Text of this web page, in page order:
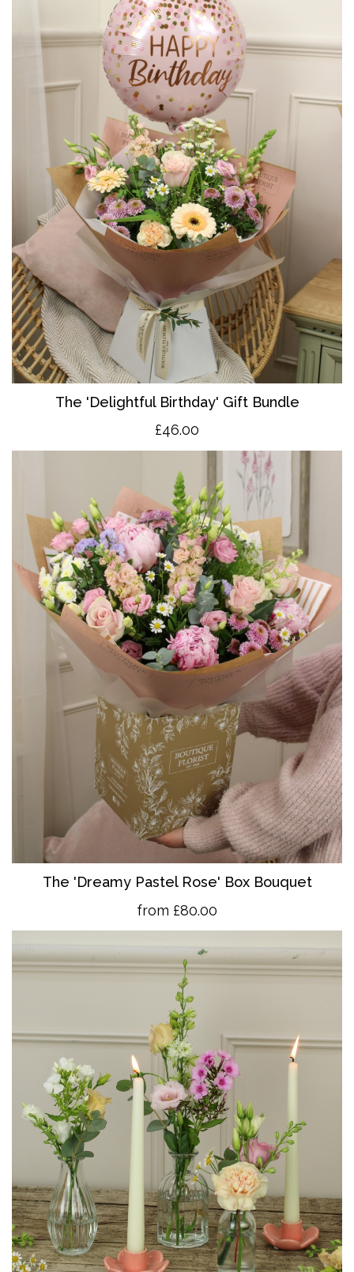
The 'Delightful Birthday' Gift Bundle
£46.00
The 'Dreamy Pastel Rose' Box Bouquet
from £80.00